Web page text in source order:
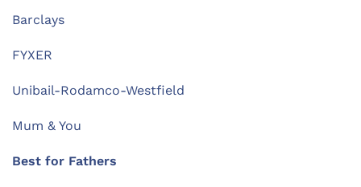
Barclays
FYXER
Unibail-Rodamco-Westfield
Mum & You
Best for Fathers